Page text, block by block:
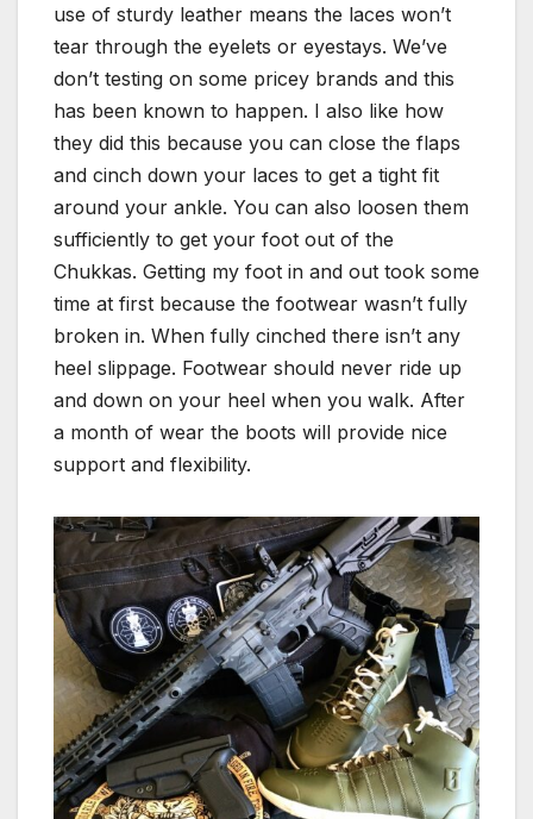
use of sturdy leather means the laces won’t
tear through the eyelets or eyestays. We’ve
don’t testing on some pricey brands and this
has been known to happen. I also like how
they did this because you can close the flaps
and cinch down your laces to get a tight fit
around your ankle. You can also loosen them
sufficiently to get your foot out of the
Chukkas. Getting my foot in and out took some
time at first because the footwear wasn’t fully
broken in. When fully cinched there isn’t any
heel slippage. Footwear should never ride up
and down on your heel when you walk. After
a month of wear the boots will provide nice
support and flexibility.